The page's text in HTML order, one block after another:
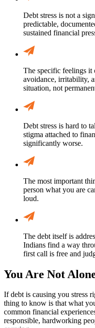
Debt stress is not a
predictable,
sustained financial
The specific feelings it
avoidance, irritability,
situation, not
Debt stress is hard to
stigma attached to
significantly worse.
The most important
person what you are
loud.
The debt itself is
Indians find a way
first call is free and
You Are Not
If debt is causing you stress
thing to know is that what
common financial
responsible, hardworking